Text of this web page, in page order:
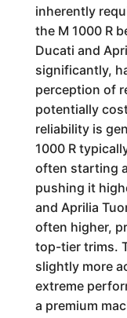
inherently
the M 1000 R
Ducati and
significantly,
perception of
potentially
reliability is
1000 R
often starting
pushing it
and Aprilia
often higher,
top-tier trims.
slightly more
extreme
a premium